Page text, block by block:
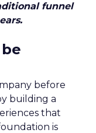
funnel
before
building a
that
is